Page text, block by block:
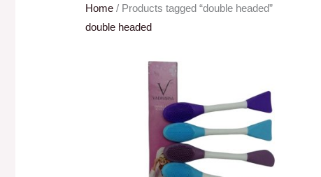
Home / Products tagged “double headed”
double headed